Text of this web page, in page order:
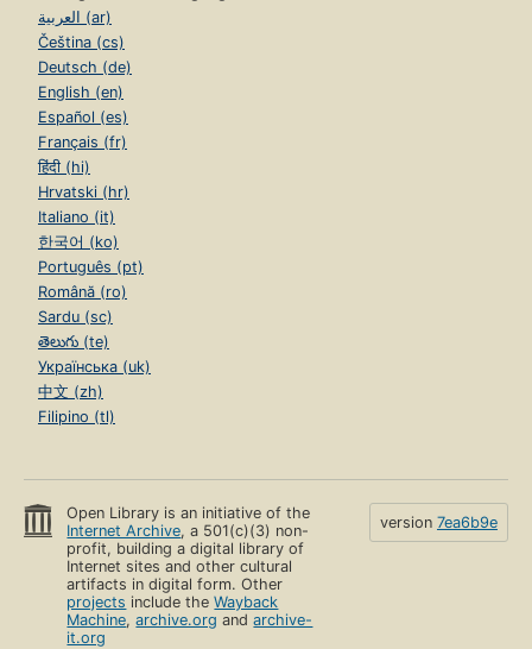
العربية (ar)
Čeština (cs)
Deutsch (de)
English (en)
Español (es)
Français (fr)
हिंदी (hi)
Hrvatski (hr)
Italiano (it)
한국어 (ko)
Português (pt)
Română (ro)
Sardu (sc)
తెలుగు (te)
Українська (uk)
中文 (zh)
Filipino (tl)
Open Library is an initiative of the
Internet Archive, a 501(c)(3) non-
profit, building a digital library of
Internet sites and other cultural
artifacts in digital form. Other
projects include theWayback
Machine,archive.org andarchive-
it.org
version 7ea6b9e